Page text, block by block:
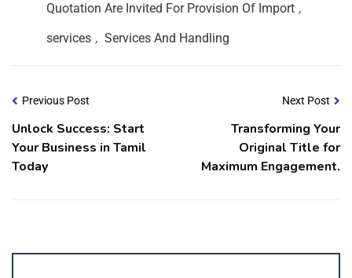
Quotation Are Invited For Provision Of Import ,
services , Services And Handling
Previous Post
Unlock Success: Start
Your Business in Tamil
Today
Next Post
Transforming Your
Original Title for
Maximum Engagement.